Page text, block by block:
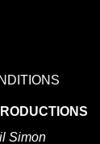
Simon